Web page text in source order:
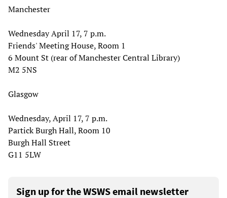
Manchester
Wednesday April 17, 7 p.m.
Friends' Meeting House, Room 1
6 Mount St (rear of Manchester Central Library)
M2 5NS
Glasgow
Wednesday, April 17, 7 p.m.
Partick Burgh Hall, Room 10
Burgh Hall Street
G11 5LW
Sign up for the WSWS email newsletter